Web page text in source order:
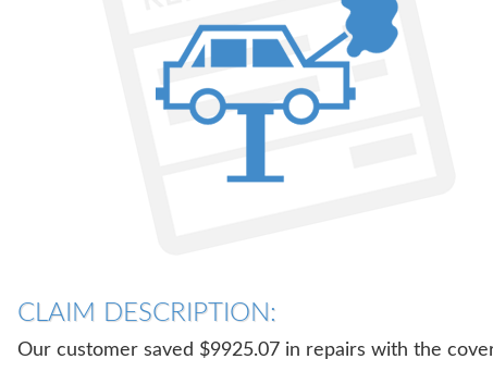
CLAIM DESCRIPTION:
Our customer saved $9925.07 in repairs with the